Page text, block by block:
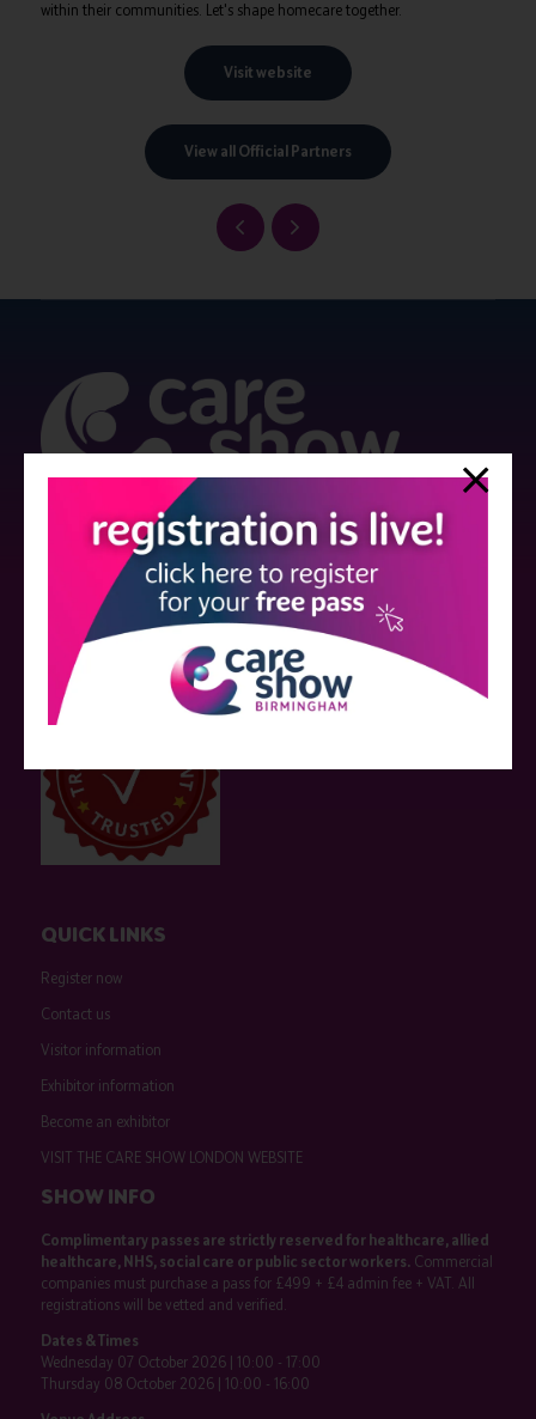
within their communities. Let's shape homecare together.
Visit website
View all Official Partners
Strictly no under 16's admitted to the show.
Care Show is supported by educational grants from various companies
who have not influenced the meeting content or the choice of speakers.
Sessions delivered with input from pharmaceutical or med tech
companies are marked as such on the programme and a list of all
event sponsors can be found here.
QUICK LINKS
Register now
Contact us
Visitor information
Exhibitor information
Become an exhibitor
VISIT THE CARE SHOW LONDON WEBSITE
SHOW INFO
Complimentary passes are strictly reserved for healthcare, allied
healthcare, NHS, social care or public sector workers.Commercial
companies must purchase a pass for £499 + £4 admin fee + VAT. All
registrations will be vetted and verified.
Dates & Times
Wednesday 07 October 2026 | 10:00 - 17:00
Thursday 08 October 2026 | 10:00 - 16:00